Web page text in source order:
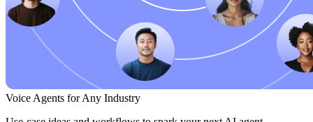
Voice Agents for Any Industry